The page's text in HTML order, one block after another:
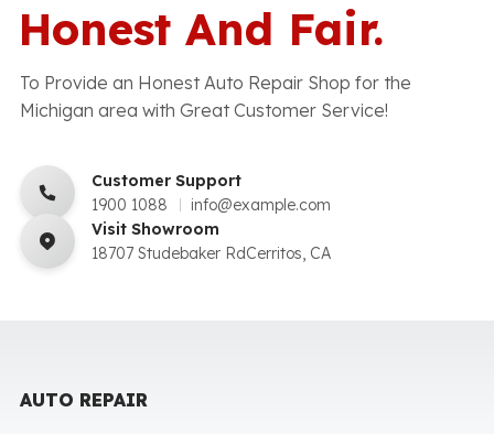
Honest And Fair.
To Provide an Honest Auto Repair Shop for the
Michigan area with Great Customer Service!
Customer Support
1900 1088
info@example.com
Visit Showroom
18707 Studebaker RdCerritos, CA
AUTO REPAIR